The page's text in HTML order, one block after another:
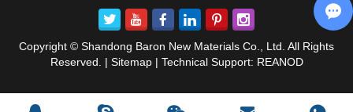
Copyright © Shandong Baron New Materials Co., Ltd. All Rights
Reserved. | Sitemap | Technical Support: REANOD